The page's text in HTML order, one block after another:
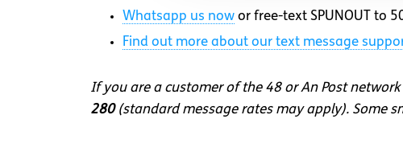
Whatsapp us now or free-text SPUNOUT to
Find out more about our text message
If you are a customer of the 48 or An Post
280(standard message rates may apply). Some